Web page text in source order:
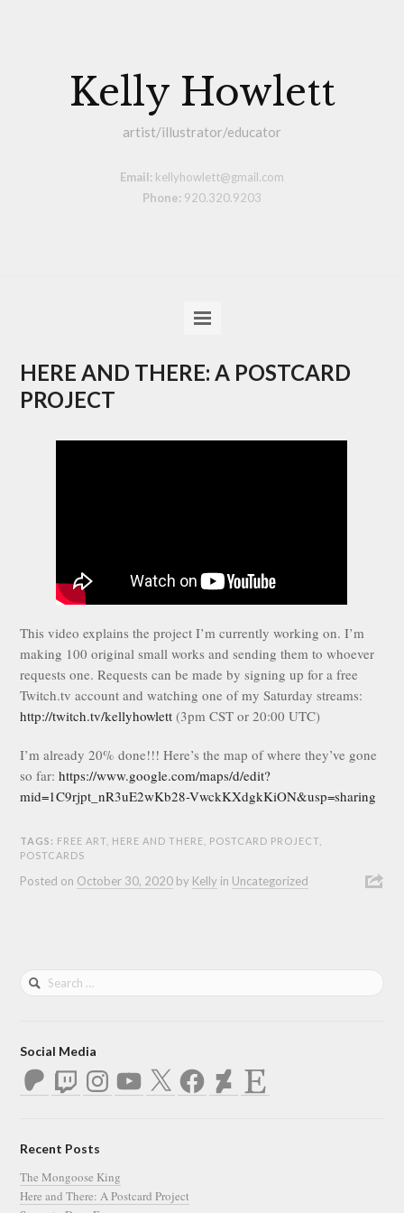
Kelly Howlett
artist/illustrator/educator
Email: kellyhowlett@gmail.com
Phone: 920.320.9203
HERE AND THERE: A POSTCARD
PROJECT
This video explains the project I’m currently working on. I’m
making 100 original small works and sending them to whoever
requests one. Requests can be made by signing up for a free
Twitch.tv account and watching one of my Saturday streams:
http://twitch.tv/kellyhowlett (3pm CST or 20:00 UTC)
I’m already 20% done!!! Here’s the map of where they’ve gone
so far:https://www.google.com/maps/d/edit?
mid=1C9rjpt_nR3uE2wKb28-VwckKXdgkKiON&usp=sharing
TAGS: FREE ART HERE AND THERE POSTCARD PROJECT
POSTCARDS
Posted on October 30, 2020 by Kelly in Uncategorized
Social Media
PatreonTwitch InstagramYouTube
X FacebookDeviantArt
Etsy
Recent Posts
The Mongoose King
Here and There: A Postcard Project